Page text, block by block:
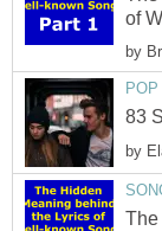
of
by
83
by
The